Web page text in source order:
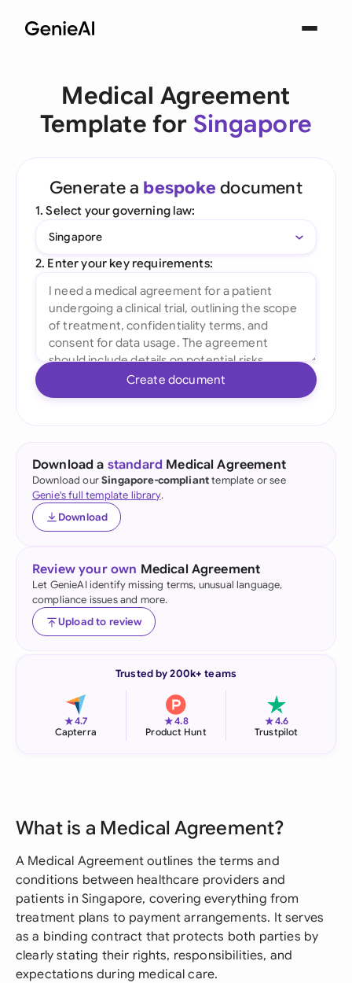
Medical Agreement
Template for Singapore
Generate a bespoke document
1. Select your governing law:
Singapore
2. Enter your key requirements:
Create document
Download a standard Medical Agreement
Download ourSingapore-complianttemplate or see
Genie's full template library.
Download
Review your own Medical Agreement
Let GenieAI identify missing terms, unusual language,
compliance issues and more.
Upload to review
Trusted by 200k+ teams
★4.7
Capterra
★4.8
Product Hunt
★4.6
Trustpilot
What is a Medical Agreement?
A Medical Agreement outlines the terms and
conditions between healthcare providers and
patients in Singapore, covering everything from
treatment plans to payment arrangements. It serves
as a binding contract that protects both parties by
clearly stating their rights, responsibilities, and
expectations during medical care.